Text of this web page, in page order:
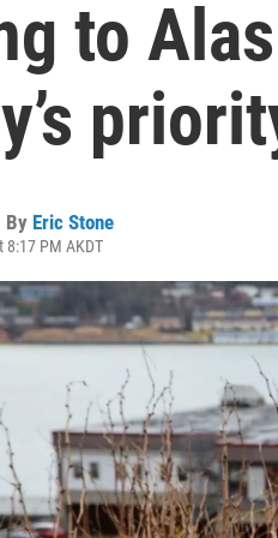
to
By Eric Stone
8:17 PM AKDT